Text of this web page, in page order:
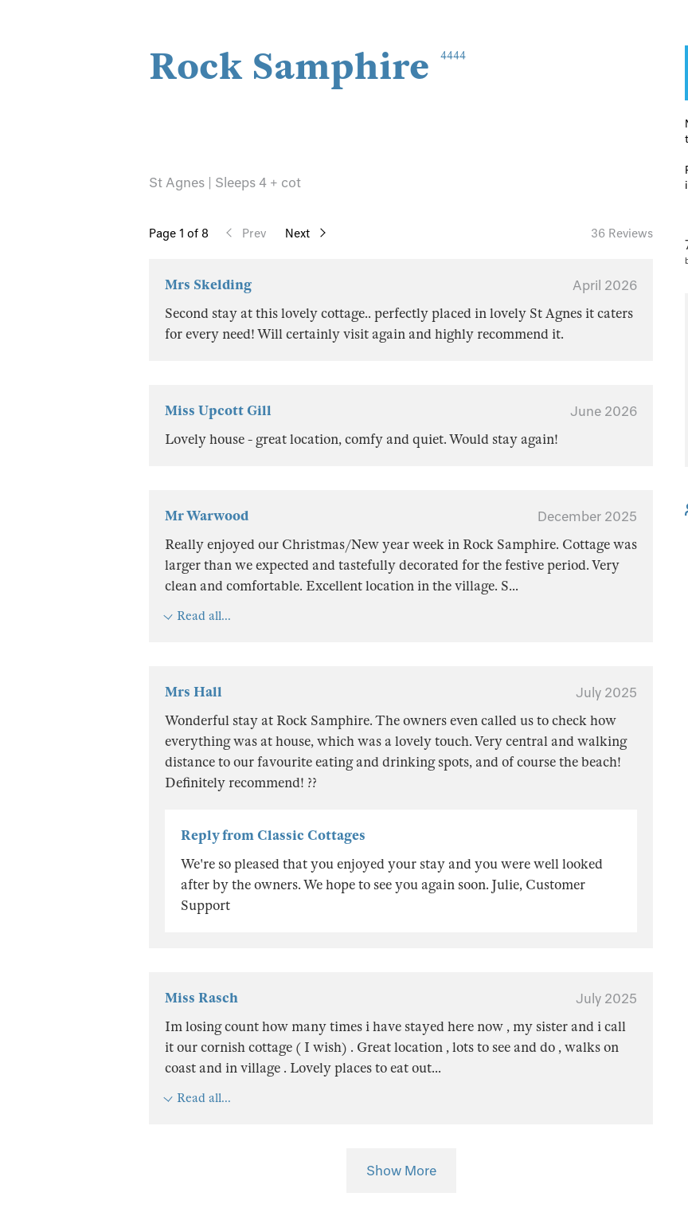
Rock Samphire 4444
St Agnes | Sleeps 4 + cot
Page 1 of 8 Prev Next 36 Reviews
Mrs Skelding April 2026
Second stay at this lovely cottage.. perfectly placed in lovely St Agnes it caters
for every need! Will certainly visit again and highly recommend it.
Miss Upcott Gill June 2026
Lovely house - great location, comfy and quiet. Would stay again!
Mr Warwood December 2025
Really enjoyed our Christmas/New year week in Rock Samphire. Cottage was
larger than we expected and tastefully decorated for the festive period. Very
clean and comfortable. Excellent location in the village. S...
Read all...
Mrs Hall July 2025
Wonderful stay at Rock Samphire. The owners even called us to check how
everything was at house, which was a lovely touch. Very central and walking
distance to our favourite eating and drinking spots, and of course the beach!
Definitely recommend! ??
Reply from Classic Cottages
We're so pleased that you enjoyed your stay and you were well looked
after by the owners. We hope to see you again soon. Julie, Customer
Support
Miss Rasch July 2025
Im losing count how many times i have stayed here now , my sister and i call
it our cornish cottage ( I wish) . Great location , lots to see and do , walks on
coast and in village . Lovely places to eat out...
Read all...
Show More